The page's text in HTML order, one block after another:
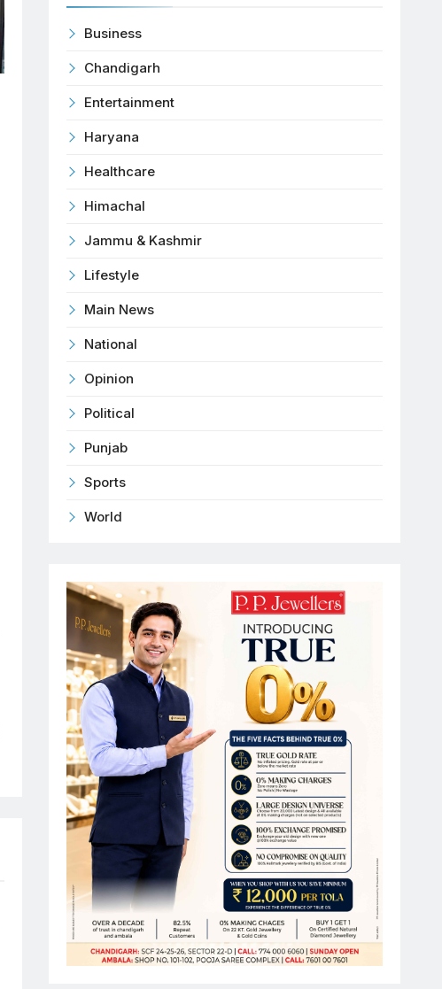
Business
Chandigarh
Entertainment
Haryana
Healthcare
Himachal
Jammu & Kashmir
Lifestyle
Main News
National
Opinion
Political
Punjab
Sports
World